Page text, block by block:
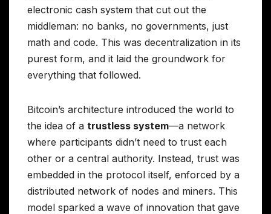
electronic cash system that cut out the
middleman: no banks, no governments, just
math and code. This was decentralization in its
purest form, and it laid the groundwork for
everything that followed.
Bitcoin’s architecture introduced the world to
the idea of a trustless system—a network
where participants didn’t need to trust each
other or a central authority. Instead, trust was
embedded in the protocol itself, enforced by a
distributed network of nodes and miners. This
model sparked a wave of innovation that gave